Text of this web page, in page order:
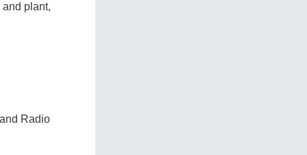
plant,
Radio